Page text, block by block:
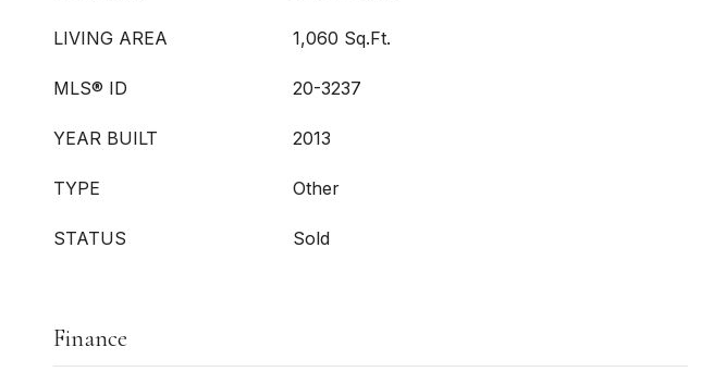
LIVING AREA 1,060 Sq.Ft.
MLS® ID 20-3237
YEAR BUILT 2013
TYPE Other
STATUS Sold
Finance